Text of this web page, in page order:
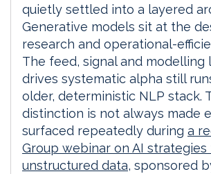
quietly settled into a layered
Generative models sit at the
research and operational-
The feed, signal and modelling
drives systematic alpha still
older, deterministic NLP stack.
distinction is not always made
surfaced repeatedly during a
Group webinar on AI strategies
unstructured data, sponsored